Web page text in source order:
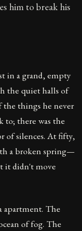
him to break his
in a grand, empty
the quiet halls of
things he never
to; there was the
of silences. At fifty,
a broken spring—
it didn't move
apartment. The
of fog. The